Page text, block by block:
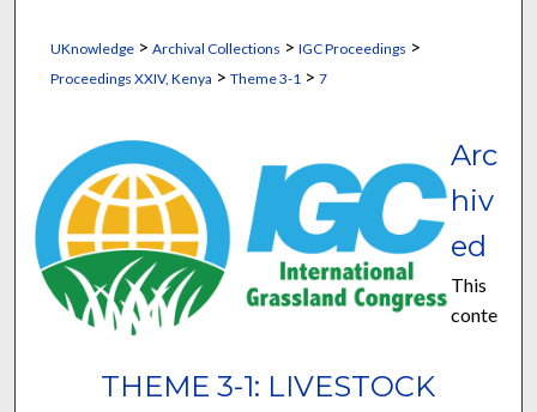
UKnowledge> Archival Collections > IGC Proceedings >
Proceedings XXIV, Kenya > Theme 3-1 > 7
THEME 3-1: LIVESTOCK
Arc
hiv
ed
This
conte